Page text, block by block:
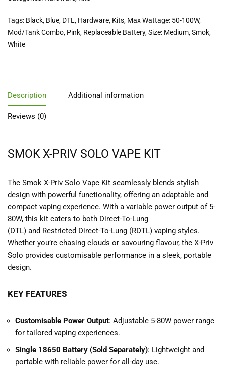
Tags: Black, Blue, DTL , Hardware, Kits, Max Wattage: 50-100W,
Mod/Tank Combo, Pink, Replaceable Battery,Size: Medium,Smok,
White
Description Additional information
Reviews (0)
SMOK X-PRIV SOLO VAPE KIT
The Smok X-Priv Solo Vape Kit seamlessly blends stylish
design with powerful functionality, offering an adaptable and
compact vaping experience. With a variable power output of 5-
80W, this kit caters to both Direct-To-Lung
(DTL) and Restricted Direct-To-Lung (RDTL) vaping styles.
Whether you’re chasing clouds or savouring flavour, the X-Priv
Solo provides customisable performance in a sleek, portable
design.
KEY FEATURES
Customisable Power Output: Adjustable 5-80W power range
for tailored vaping experiences.
Single 18650 Battery (Sold Separately): Lightweight and
portable with reliable power for all-day use.